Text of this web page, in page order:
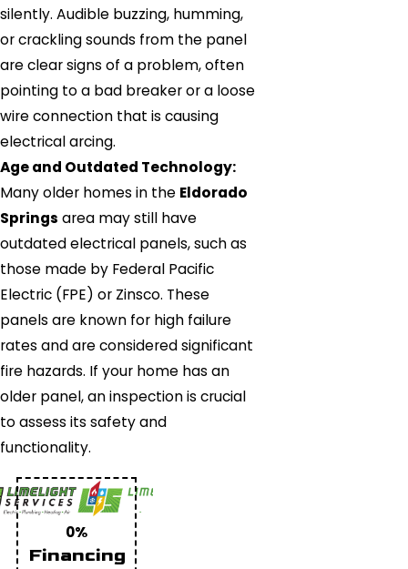
silently. Audible buzzing, humming,
or crackling sounds from the panel
are clear signs of a problem, often
pointing to a bad breaker or a loose
wire connection that is causing
electrical arcing.
Age and Outdated Technology:
Many older homes in the Eldorado
Springs area may still have
outdated electrical panels, such as
those made by Federal Pacific
Electric (FPE) or Zinsco. These
panels are known for high failure
rates and are considered significant
fire hazards. If your home has an
older panel, an inspection is crucial
to assess its safety and
functionality.
0%
Financing